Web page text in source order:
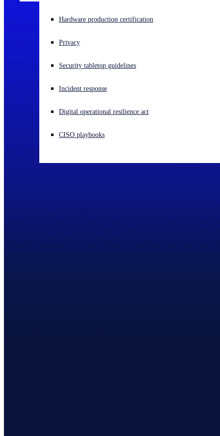
Experiencing a cyberattack? Get help now
Open language switcher
Hardware production certification
Privacy
Security tabletop guidelines
Incident response
Digital operational resilience act
CISO playbooks